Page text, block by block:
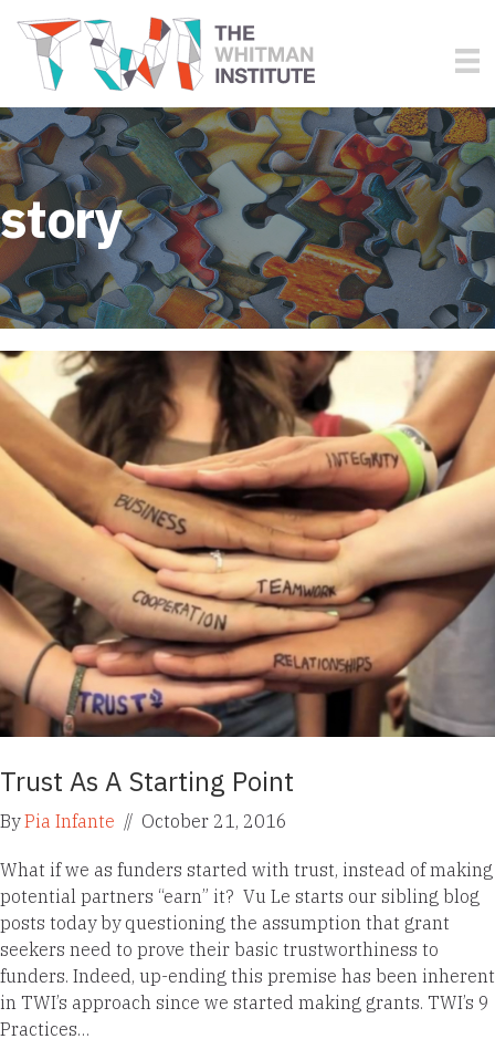
story
Trust As A Starting Point
ByPia Infante // October 21, 2016
What if we as funders started with trust, instead of making
potential partners “earn” it? Vu Le starts our sibling blog
posts today by questioning the assumption that grant
seekers need to prove their basic trustworthiness to
funders. Indeed, up-ending this premise has been inherent
in TWI’s approach since we started making grants. TWI’s 9
Practices…